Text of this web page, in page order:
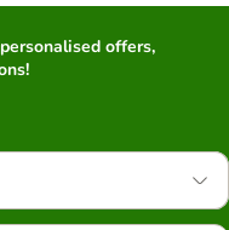
offers,